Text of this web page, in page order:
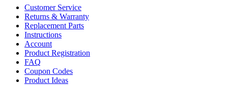
Customer Service
Returns & Warranty
Replacement Parts
Instructions
Account
Product Registration
FAQ
Coupon Codes
Product Ideas